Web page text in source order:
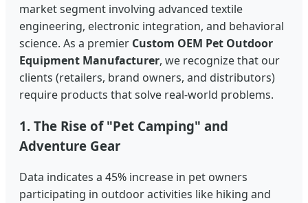
market segment involving advanced textile
engineering, electronic integration, and behavioral
science. As a premier Custom OEM Pet Outdoor
Equipment Manufacturer, we recognize that our
clients (retailers, brand owners, and distributors)
require products that solve real-world problems.
1. The Rise of "Pet Camping" and
Adventure Gear
Data indicates a 45% increase in pet owners
participating in outdoor activities like hiking and